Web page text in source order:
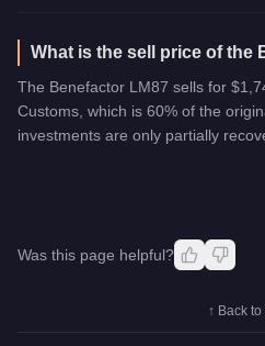
What is the sell price of the
The Benefactor LM87 sells for
Customs, which is 60% of the
investments are only partially
Was this page helpful?
↑ Back to